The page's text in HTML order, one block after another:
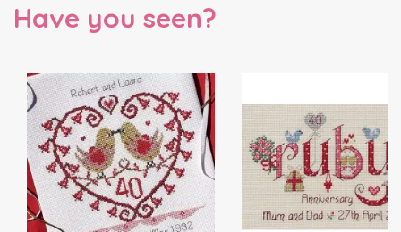
Have you seen?